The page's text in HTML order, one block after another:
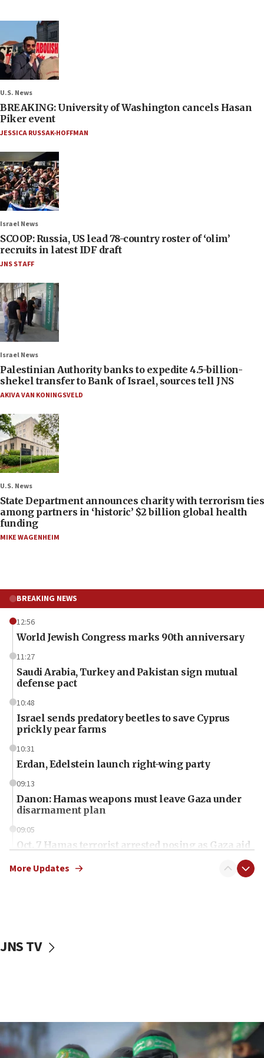
U.S. News
BREAKING: University of Washington cancels Hasan
Piker event
JESSICA RUSSAK-HOFFMAN
Israel News
SCOOP: Russia, US lead 78-country roster of ‘olim’
recruits in latest IDF draft
JNS STAFF
Israel News
Palestinian Authority banks to expedite 4.5-billion-
shekel transfer to Bank of Israel, sources tell JNS
AKIVA VAN KONINGSVELD
U.S. News
State Department announces charity with terrorism ties
among partners in ‘historic’ $2 billion global health
funding
MIKE WAGENHEIM
BREAKING NEWS
12:56
World Jewish Congress marks 90th anniversary
11:27
Saudi Arabia, Turkey and Pakistan sign mutual
defense pact
10:48
Israel sends predatory beetles to save Cyprus
prickly pear farms
10:31
Erdan, Edelstein launch right-wing party
09:13
Danon: Hamas weapons must leave Gaza under
disarmament plan
09:05
Oct. 7 Hamas terrorist arrested posing as Gaza aid
vessels under Iran blockade
06:55
Palestinians attack Israeli civilians who
More Updates
JNS TV